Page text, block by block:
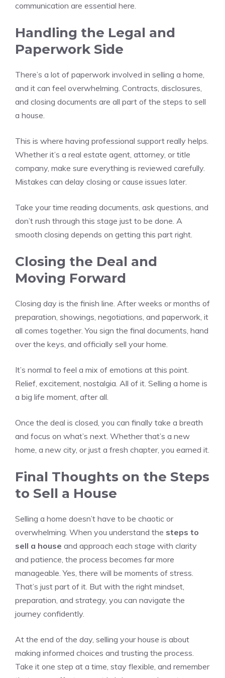
communication are essential here.
Handling the Legal and
Paperwork Side
There’s a lot of paperwork involved in selling a home,
and it can feel overwhelming. Contracts, disclosures,
and closing documents are all part of the steps to sell
a house.
This is where having professional support really helps.
Whether it’s a real estate agent, attorney, or title
company, make sure everything is reviewed carefully.
Mistakes can delay closing or cause issues later.
Take your time reading documents, ask questions, and
don’t rush through this stage just to be done. A
smooth closing depends on getting this part right.
Closing the Deal and
Moving Forward
Closing day is the finish line. After weeks or months of
preparation, showings, negotiations, and paperwork, it
all comes together. You sign the final documents, hand
over the keys, and officially sell your home.
It’s normal to feel a mix of emotions at this point.
Relief, excitement, nostalgia. All of it. Selling a home is
a big life moment, after all.
Once the deal is closed, you can finally take a breath
and focus on what’s next. Whether that’s a new
home, a new city, or just a fresh chapter, you earned it.
Final Thoughts on the Steps
to Sell a House
Selling a home doesn’t have to be chaotic or
overwhelming. When you understand the steps to
sell a house and approach each stage with clarity
and patience, the process becomes far more
manageable. Yes, there will be moments of stress.
That’s just part of it. But with the right mindset,
preparation, and strategy, you can navigate the
journey confidently.
At the end of the day, selling your house is about
making informed choices and trusting the process.
Take it one step at a time, stay flexible, and remember